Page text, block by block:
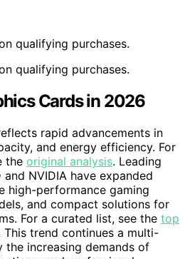
qualifying purchases.
qualifying purchases.
Cards in 2026
rapid advancements in
and energy efficiency. For
the original analysis. Leading
NVIDIA have expanded
high-performance gaming
and compact solutions for
For a curated list, see the top
This trend continues a multi-
increasing demands of